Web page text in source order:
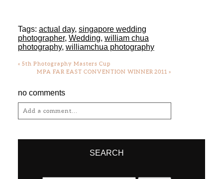
Tags: actual day, singapore wedding
photographer, Wedding, william chua
photography, williamchua photography
« 5th Photography Masters Cup
MPA FAR EAST CONVENTION WINNER 2011»
no comments
Add a comment...
Required fields are marked *
SEARCH